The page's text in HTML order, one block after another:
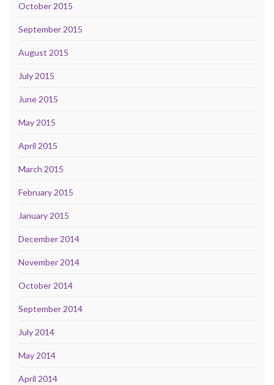
October 2015
September 2015
August 2015
July 2015
June 2015
May 2015
April 2015
March 2015
February 2015
January 2015
December 2014
November 2014
October 2014
September 2014
July 2014
May 2014
April 2014